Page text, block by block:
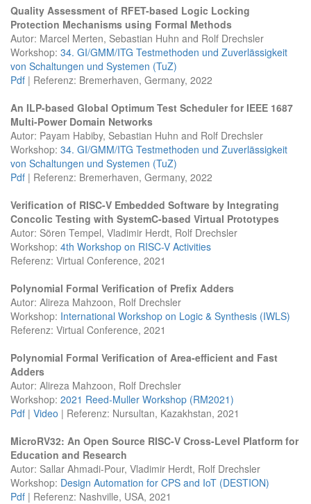
Quality Assessment of RFET-based Logic Locking
Protection Mechanisms using Formal Methods
Autor: Marcel Merten, Sebastian Huhn and Rolf Drechsler
Workshop: 34. GI/GMM/ITG Testmethoden und Zuverlässigkeit
von Schaltungen und Systemen (TuZ)
Pdf | Referenz: Bremerhaven, Germany, 2022
An ILP-based Global Optimum Test Scheduler for IEEE 1687
Multi-Power Domain Networks
Autor: Payam Habiby, Sebastian Huhn and Rolf Drechsler
Workshop: 34. GI/GMM/ITG Testmethoden und Zuverlässigkeit
von Schaltungen und Systemen (TuZ)
Pdf | Referenz: Bremerhaven, Germany, 2022
Verification of RISC-V Embedded Software by Integrating
Concolic Testing with SystemC-based Virtual Prototypes
Autor: Sören Tempel, Vladimir Herdt, Rolf Drechsler
Workshop: 4th Workshop on RISC-V Activities
Referenz: Virtual Conference, 2021
Polynomial Formal Verification of Prefix Adders
Autor: Alireza Mahzoon, Rolf Drechsler
Workshop: International Workshop on Logic & Synthesis (IWLS)
Referenz: Virtual Conference, 2021
Polynomial Formal Verification of Area-efficient and Fast
Adders
Autor: Alireza Mahzoon, Rolf Drechsler
Workshop: 2021 Reed-Muller Workshop (RM2021)
Pdf | Video | Referenz: Nursultan, Kazakhstan, 2021
MicroRV32: An Open Source RISC-V Cross-Level Platform for
Education and Research
Autor: Sallar Ahmadi-Pour, Vladimir Herdt, Rolf Drechsler
Workshop: Design Automation for CPS and IoT (DESTION)
Pdf | Referenz: Nashville, USA, 2021